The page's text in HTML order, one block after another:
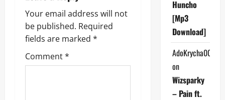
i
g
a
Your email address will not
be published. Required
fields are marked *
Comment*
Huncho
[Mp3
Download]
AdoKrycha007
on
Wizsparky
– Pain ft.